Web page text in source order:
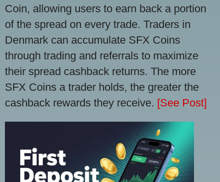
Coin, allowing users to earn back a portion
of the spread on every trade. Traders in
Denmark can accumulate SFX Coins
through trading and referrals to maximize
their spread cashback returns. The more
SFX Coins a trader holds, the greater the
cashback rewards they receive. [See Post]